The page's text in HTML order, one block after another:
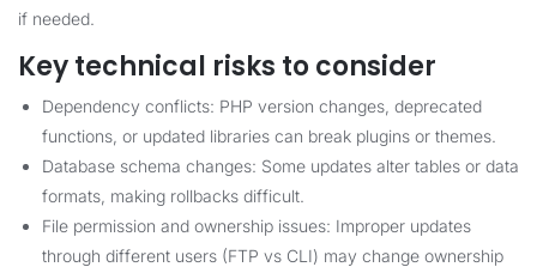
if needed.
Key technical risks to consider
Dependency conflicts: PHP version changes, deprecated
functions, or updated libraries can break plugins or themes.
Database schema changes: Some updates alter tables or data
formats, making rollbacks difficult.
File permission and ownership issues: Improper updates
through different users (FTP vs CLI) may change ownership